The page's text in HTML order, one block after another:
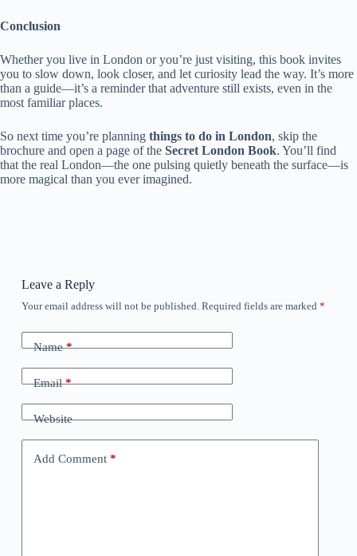
Conclusion
Whether you live in London or you’re just visiting, this book invites
you to slow down, look closer, and let curiosity lead the way. It’s more
than a guide—it’s a reminder that adventure still exists, even in the
most familiar places.
So next time you’re planning things to do in London, skip the
brochure and open a page of the Secret London Book. You’ll find
that the real London—the one pulsing quietly beneath the surface—is
more magical than you ever imagined.
Leave a Reply
Your email address will not be published. Required fields are marked *
Name*
Email*
Website
Add Comment*